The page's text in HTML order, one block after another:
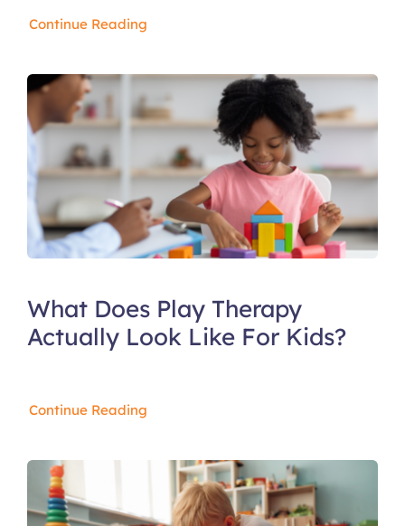
Continue Reading
What Does Play Therapy
Actually Look Like For Kids?
Continue Reading